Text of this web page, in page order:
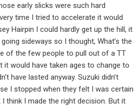
early slicks were such hard
time I tried to accelerate it would
Hairpin I could hardly get up the hill, it
sideways so I thought, What’s the
of the few people to pull out of a TT
it would have taken ages to change to
have lasted anyway. Suzuki didn’t
I stopped when they felt I was certain
think I made the right decision. But it